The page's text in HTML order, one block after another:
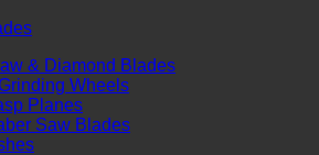
& Diamond Blades
Wheels
Planes
Saw Blades